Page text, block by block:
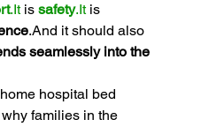
.It is safety.It is
.And it should also
seamlessly into the
hospital bed
families in the